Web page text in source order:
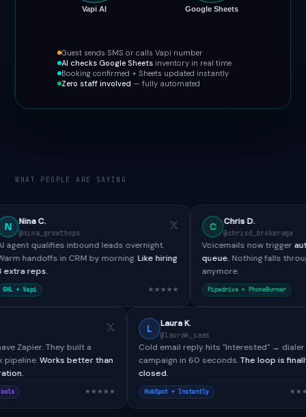
Vapi AI Google Sheets
Guest sends SMS or calls Vapi number
AI checks Google Sheets inventory in real time
Booking confirmed + Sheets updated instantly
Zero staff involved — fully automated
WHAT PEOPLE ARE SAYING
leads overnight.
CRM by morning.Like hiring
Chris D.
@chrisd_brokerage
Voicemails now triggerautomated SMS +
queue.Nothing falls through the cracks
Pipedrive + PhoneBurner
didn't have Zapier. They built a
webhook pipeline.Works better than
native integration.
+ CallTools ★★★★★
Cold email reply hits
campaign in 60 seconds.
HubSpot + Instantly